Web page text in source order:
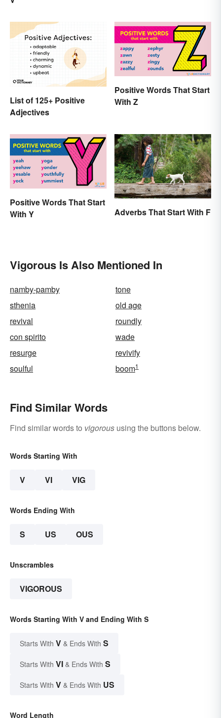
List of 125+ Positive
Adjectives
Positive Words That Start
With Z
Positive Words That Start
With Y
Adverbs That Start With F
Vigorous Is Also Mentioned In
namby-pamby
tone
sthenia
old age
revival
roundly
con spirito
wade
resurge
revivify
soulful
boom1
Find Similar Words
Find similar words to vigorous using the buttons below.
Words Starting With
V VI VIG
Words Ending With
S US OUS
Unscrambles
VIGOROUS
Words Starting With V and Ending With S
Starts With V & Ends With S
Starts With VI & Ends With S
Starts With V & Ends With US
Word Length